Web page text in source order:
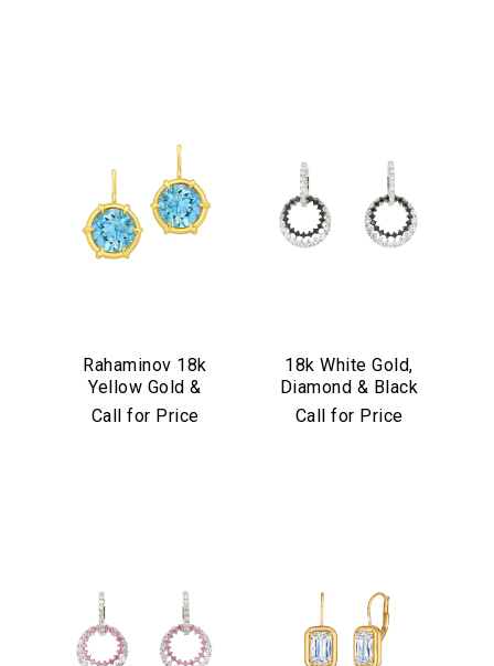
Rahaminov 18k
Yellow Gold &
Aquamarine Drop
Call for Price
18k White Gold,
Diamond & Black
Diamond
Call for Price